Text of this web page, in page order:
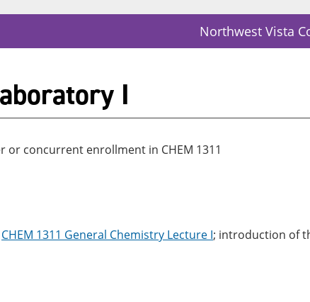
Northwest Vista
I
or concurrent enrollment in CHEM 1311
CHEM 1311 General Chemistry Lecture I; introduction of